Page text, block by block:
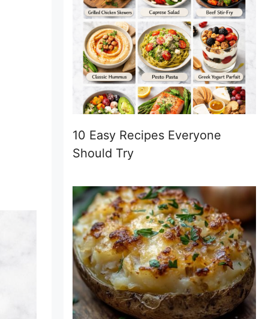
10 Easy Recipes Everyone
Should Try